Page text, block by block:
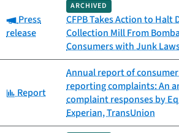
Category:
Press
release
ARCHIVED
CFPB Takes Action to Halt
Collection Mill From
Consumers with Junk
Category:
Report
Annual report of
reporting complaints: An
complaint responses by
Experian, TransUnion